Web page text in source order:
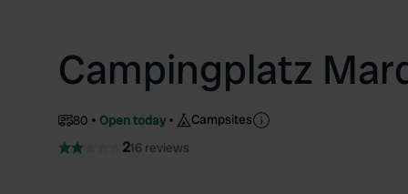
Campingplatz
80 Open today Campsites
216 reviews